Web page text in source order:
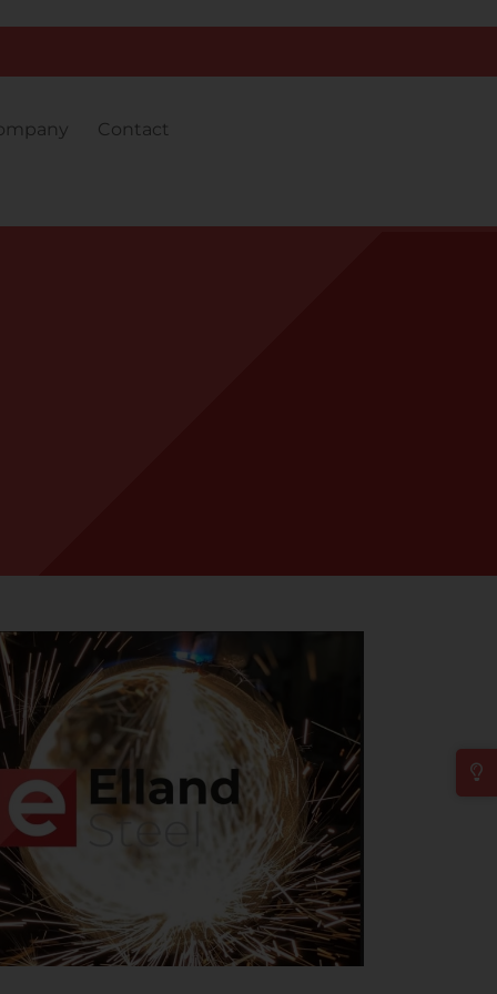
Contact